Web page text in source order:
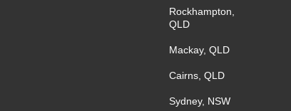
Rockhampton,
QLD
Mackay, QLD
Cairns, QLD
Sydney, NSW